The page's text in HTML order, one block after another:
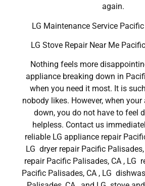
again.
LG Maintenance Service
LG Stove Repair Near Me
Nothing feels more
appliance breaking down in
when you need it most. It is
nobody likes. However, when
down, you do not have to feel
helpless. Contact us
reliable LG appliance repair
LG dryer repair Pacific
repair Pacific Palisades, CA , LG
Pacific Palisades, CA , LG